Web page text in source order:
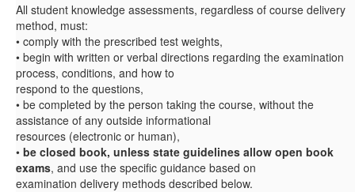
All student knowledge assessments, regardless of course delivery
method, must:
• comply with the prescribed test weights,
• begin with written or verbal directions regarding the examination
process, conditions, and how to
respond to the questions,
• be completed by the person taking the course, without the
assistance of any outside informational
resources (electronic or human),
• be closed book, unless state guidelines allow open book
exams, and use the specific guidance based on
examination delivery methods described below.